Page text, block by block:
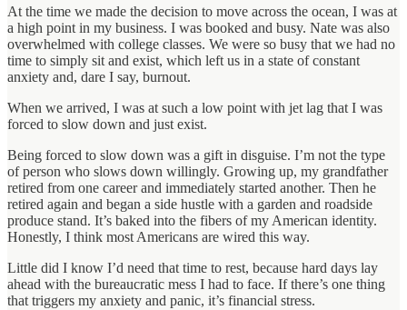
At the time we made the decision to move across the ocean, I was at
a high point in my business. I was booked and busy. Nate was also
overwhelmed with college classes. We were so busy that we had no
time to simply sit and exist, which left us in a state of constant
anxiety and, dare I say, burnout.
When we arrived, I was at such a low point with jet lag that I was
forced to slow down and just exist.
Being forced to slow down was a gift in disguise. I’m not the type
of person who slows down willingly. Growing up, my grandfather
retired from one career and immediately started another. Then he
retired again and began a side hustle with a garden and roadside
produce stand. It’s baked into the fibers of my American identity.
Honestly, I think most Americans are wired this way.
Little did I know I’d need that time to rest, because hard days lay
ahead with the bureaucratic mess I had to face. If there’s one thing
that triggers my anxiety and panic, it’s financial stress.